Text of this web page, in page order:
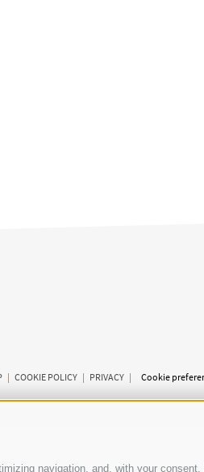
navigation, and, with your consent,
| COOKIE POLICY | PRIVACY | Cookie